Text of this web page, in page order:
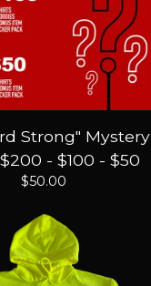
Strong" Mystery
- $100 - $50
$50.00